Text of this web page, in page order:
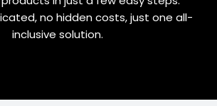
no hidden costs, just one all-
inclusive solution.